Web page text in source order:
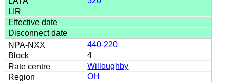
440-220
4
Willoughby
OH